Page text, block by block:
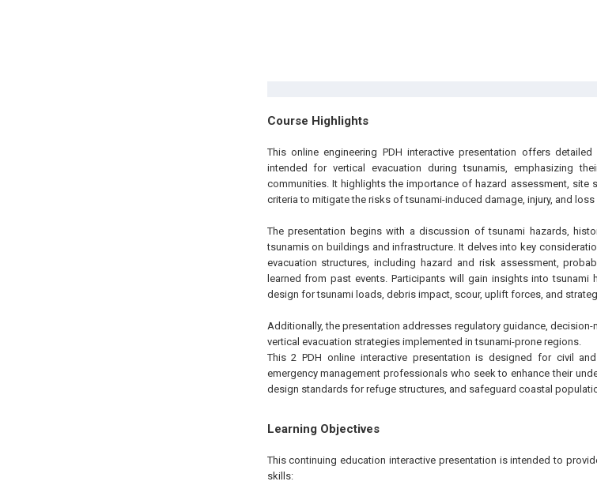
Course Highlights
This online engineering PDH interactive presentation offers
intended for vertical evacuation during tsunamis, emphasizing
communities. It highlights the importance of hazard assessment, site
criteria to mitigate the risks of tsunami-induced damage, injury, and
The presentation begins with a discussion of tsunami hazards,
tsunamis on buildings and infrastructure. It delves into key
evacuation structures, including hazard and risk assessment,
learned from past events. Participants will gain insights into tsunami
design for tsunami loads, debris impact, scour, uplift forces, and
Additionally, the presentation addresses regulatory guidance,
vertical evacuation strategies implemented in tsunami-prone regions.
This 2 PDH online interactive presentation is designed for civil
emergency management professionals who seek to enhance their
design standards for refuge structures, and safeguard coastal
Learning Objectives
This continuing education interactive presentation is intended to
skills: